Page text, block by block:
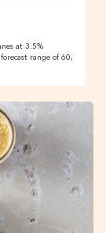
at 3.5%
range of 60,